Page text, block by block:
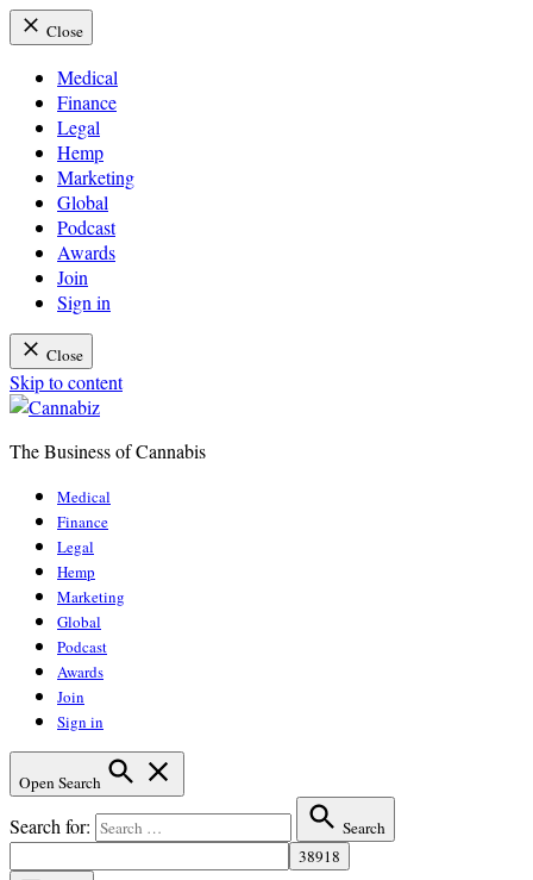
Close
Medical
Finance
Legal
Hemp
Marketing
Global
Podcast
Awards
Join
Sign in
Close
Skip to content
The Business of Cannabis
Medical
Finance
Legal
Hemp
Marketing
Global
Podcast
Awards
Join
Sign in
Open Search
Search for: Search